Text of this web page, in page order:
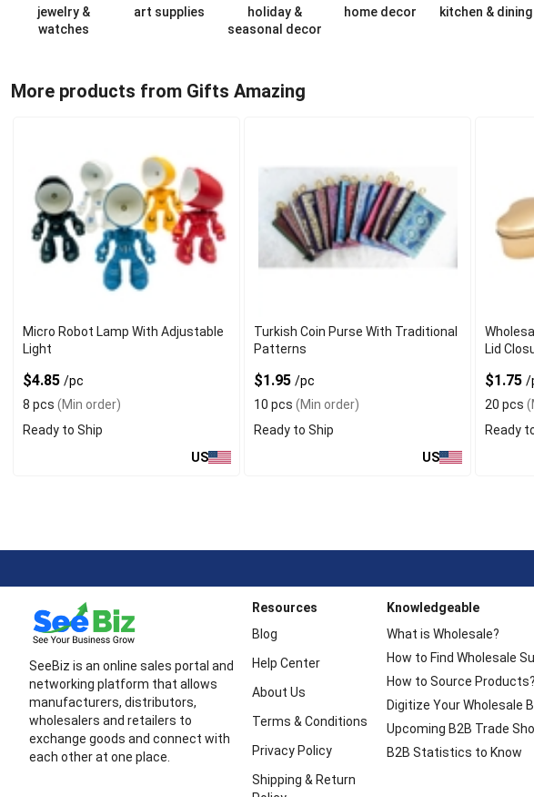
jewelry &
watches
art supplies
holiday &
seasonal decor
home decor kitchen & dining
More products from Gifts Amazing
Micro Robot Lamp With Adjustable
Light
$4.85 /pc
8 pcs (Min order)
Ready to Ship
US
Turkish Coin Purse With Traditional
Patterns
$1.95/pc
10 pcs (Min order)
Ready to Ship
US
Lid
$1.75/
20 pcs
Ready
SeeBiz is an online sales portal and
networking platform that allows
manufacturers, distributors,
wholesalers and retailers to
exchange goods and connect with
each other at one place.
Resources
Blog
Help Center
About Us
Terms & Conditions
Privacy Policy
Shipping & Return
Knowledgeable
What is Wholesale?
How to Find Wholesale
How to Source Products?
Digitize Your Wholesale
Upcoming B2B Trade
B2B Statistics to Know